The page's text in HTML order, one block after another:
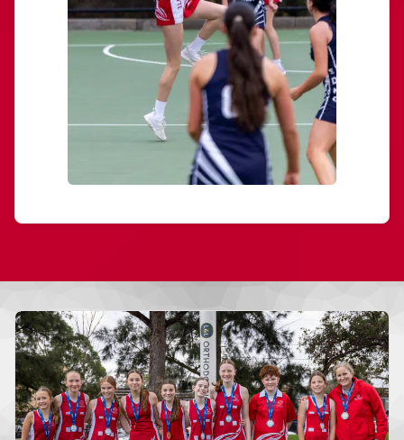
More news